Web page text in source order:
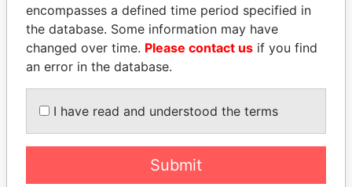
JUAN CARLOS
VARELA
NOUR EL FATH AZALI
Private adviser to the
encompasses a defined time period specified in
the database. Some information may have
changed over time. Please contact us if you find
an error in the database.
I have read and understood the terms
Submit